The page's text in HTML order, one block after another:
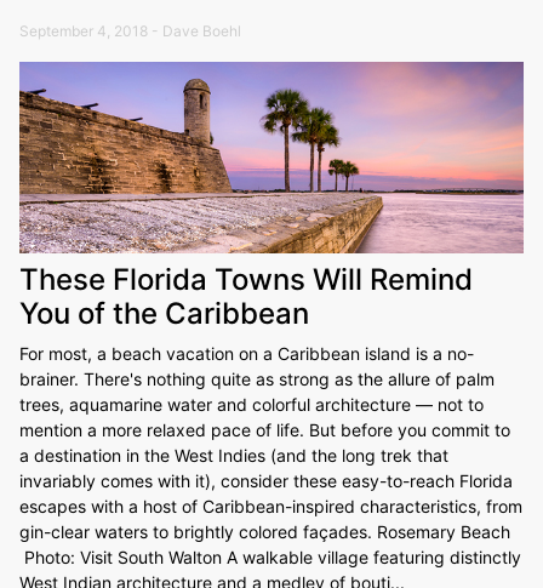
September 4, 2018 - Dave Boehl
These Florida Towns Will Remind
You of the Caribbean
For most, a beach vacation on a Caribbean island is a no-
brainer. There's nothing quite as strong as the allure of palm
trees, aquamarine water and colorful architecture — not to
mention a more relaxed pace of life. But before you commit to
a destination in the West Indies (and the long trek that
invariably comes with it), consider these easy-to-reach Florida
escapes with a host of Caribbean-inspired characteristics, from
gin-clear waters to brightly colored façades. Rosemary Beach
Photo: Visit South Walton A walkable village featuring distinctly
West Indian architecture and a medley of bouti...